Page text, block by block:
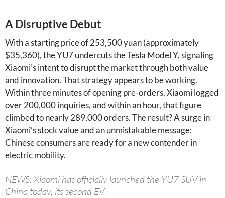
A Disruptive Debut
With a starting price of 253,500 yuan (approximately
$35,360), the YU7 undercuts the Tesla Model Y, signaling
Xiaomi’s intent to disrupt the market through both value
and innovation. That strategy appears to be working.
Within three minutes of opening pre-orders, Xiaomi logged
over 200,000 inquiries, and within an hour, that figure
climbed to nearly 289,000 orders. The result? A surge in
Xiaomi’s stock value and an unmistakable message:
Chinese consumers are ready for a new contender in
electric mobility.
NEWS: Xiaomi has officially launched the YU7 SUV in
China today, its second EV.